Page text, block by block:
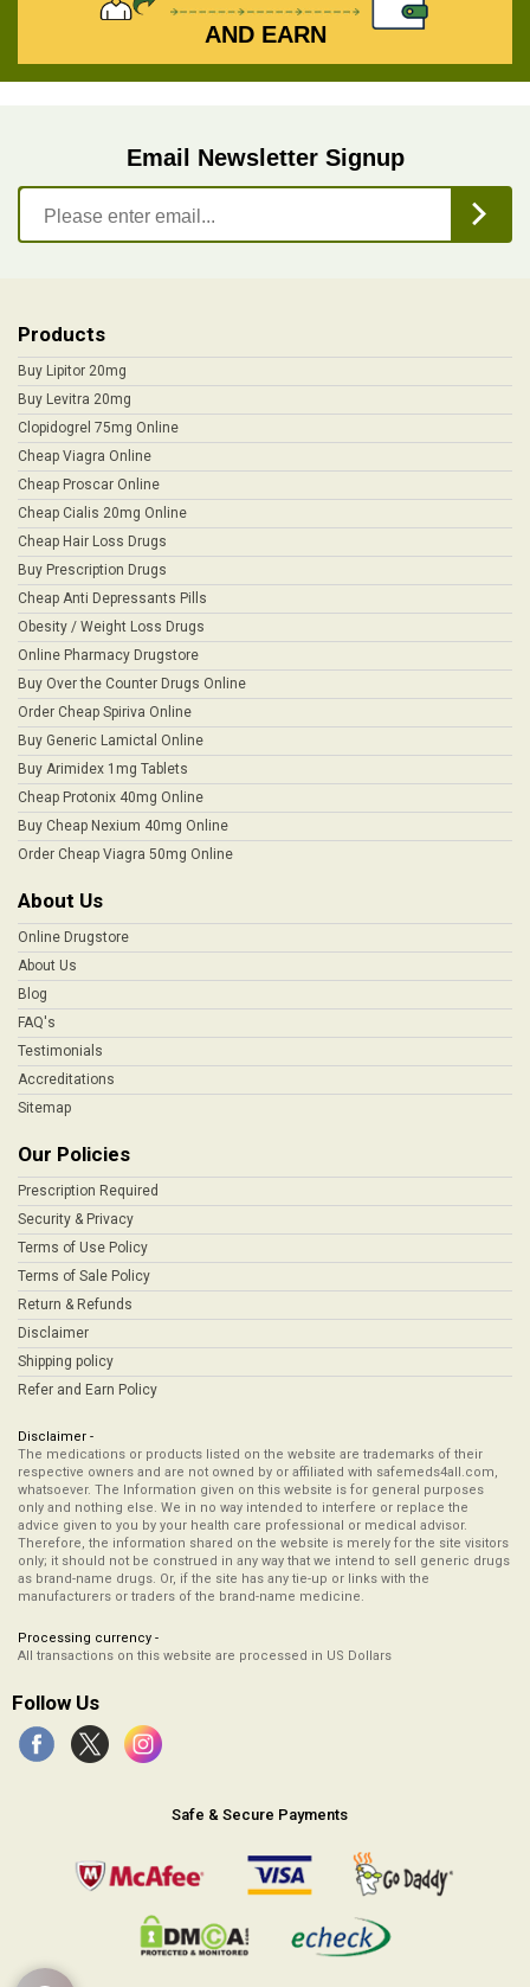
AND EARN
Email Newsletter Signup
Products
Buy Lipitor 20mg
Buy Levitra 20mg
Clopidogrel 75mg Online
Cheap Viagra Online
Cheap Proscar Online
Cheap Cialis 20mg Online
Cheap Hair Loss Drugs
Buy Prescription Drugs
Cheap Anti Depressants Pills
Obesity / Weight Loss Drugs
Online Pharmacy Drugstore
Buy Over the Counter Drugs Online
Order Cheap Spiriva Online
Buy Generic Lamictal Online
Buy Arimidex 1mg Tablets
Cheap Protonix 40mg Online
Buy Cheap Nexium 40mg Online
Order Cheap Viagra 50mg Online
About Us
Online Drugstore
About Us
Blog
FAQ's
Testimonials
Accreditations
Sitemap
Our Policies
Prescription Required
Security & Privacy
Terms of Use Policy
Terms of Sale Policy
Return & Refunds
Disclaimer
Shipping policy
Refer and Earn Policy
Disclaimer -
The medications or products listed on the website are trademarks of their
respective owners and are not owned by or affiliated with safemeds4all.com,
whatsoever. The Information given on this website is for general purposes
only and nothing else. We in no way intended to interfere or replace the
advice given to you by your health care professional or medical advisor.
Therefore, the information shared on the website is merely for the site visitors
only; it should not be construed in any way that we intend to sell generic drugs
as brand-name drugs. Or, if the site has any tie-up or links with the
manufacturers or traders of the brand-name medicine.
Processing currency -
All transactions on this website are processed in US Dollars
Follow Us
Safe & Secure Payments